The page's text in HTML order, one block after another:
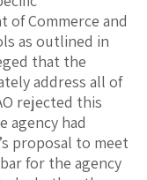
Commerce and
as outlined in
that the
address all of
rejected this
agency had
proposal to meet
for the agency